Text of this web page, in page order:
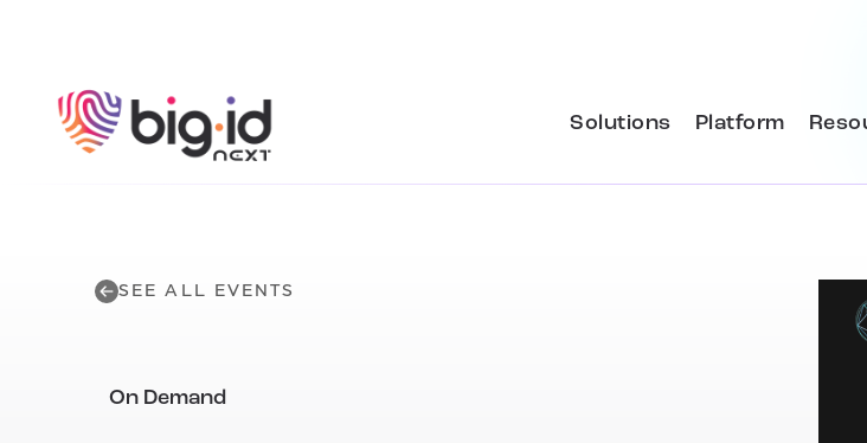
Solutions Platform
SEE ALL EVENTS
On Demand